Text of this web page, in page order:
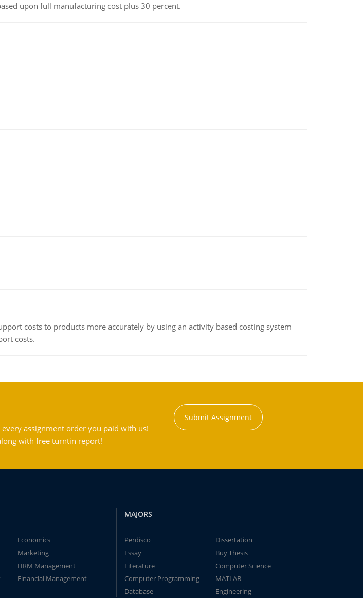
upon full manufacturing cost plus 30 percent.
costs to products more accurately by using an activity based costing system
costs.
assignment order you paid with us!
with free turntin report!
Submit Assignment
Economics
Marketing
HRM Management
Financial Management
MAJORS
Perdisco
Dissertation
Essay
Buy Thesis
Literature
Computer Science
Computer Programming
MATLAB
Database
Engineering